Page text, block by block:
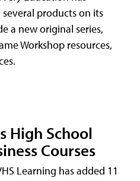
products on its
a new original series,
Workshop resources,
High School
Courses
Learning has added 11